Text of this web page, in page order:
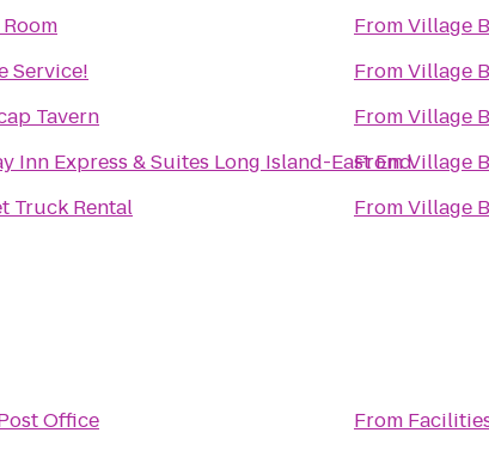
Service!
Tavern
Inn Express & Suites Long Island-East End
Truck Rental
FromVillage
FromVillage
FromVillage
FromVillage
FromVillage
Office
From